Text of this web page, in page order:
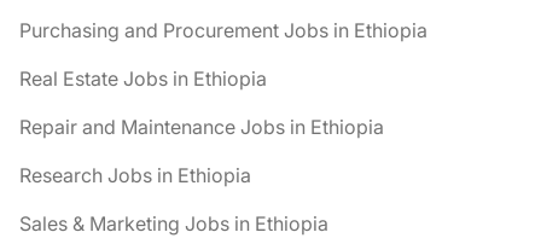
Purchasing and Procurement Jobs in Ethiopia
Real Estate Jobs in Ethiopia
Repair and Maintenance Jobs in Ethiopia
Research Jobs in Ethiopia
Sales & Marketing Jobs in Ethiopia